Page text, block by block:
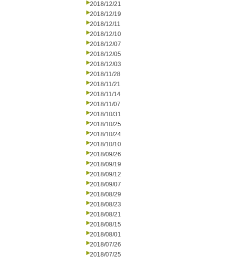
2018/12/21
2018/12/19
2018/12/11
2018/12/10
2018/12/07
2018/12/05
2018/12/03
2018/11/28
2018/11/21
2018/11/14
2018/11/07
2018/10/31
2018/10/25
2018/10/24
2018/10/10
2018/09/26
2018/09/19
2018/09/12
2018/09/07
2018/08/29
2018/08/23
2018/08/21
2018/08/15
2018/08/01
2018/07/26
2018/07/25